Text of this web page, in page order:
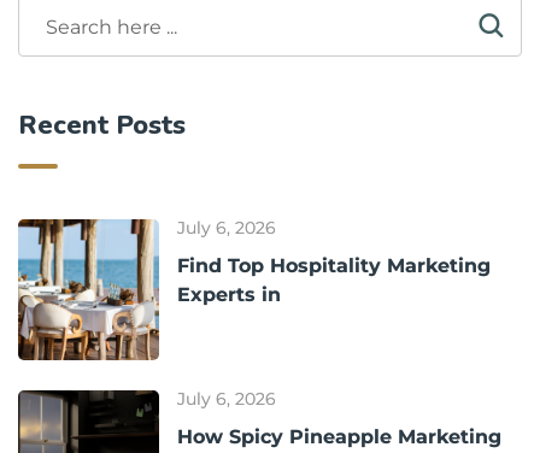
Recent Posts
July 6, 2026
Find Top Hospitality Marketing
Experts in
July 6, 2026
How Spicy Pineapple Marketing